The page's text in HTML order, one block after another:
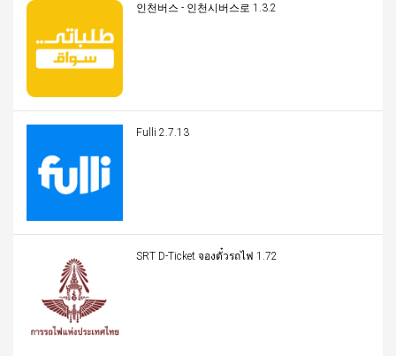
인천버스 - 인천시버스로 1.3.2
Fulli 2.7.13
SRT D-Ticket จองตั๋วรถไฟ 1.72